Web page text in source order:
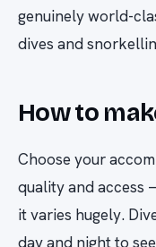
genuinely world-
dives and
How to
Choose your
quality and access
it varies hugely.
day and night to